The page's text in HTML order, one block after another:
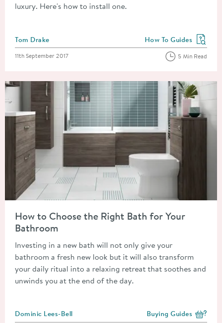
luxury. Here's how to install one.
Posted by
Tom Drake View more blog posts
How To Guides
Posted on
11th September 2017 5 Min Read
How to Choose the Right Bath for Your
Bathroom
Investing in a new bath will not only give your
bathroom a fresh new look but it will also transform
your daily ritual into a relaxing retreat that soothes and
unwinds you at the end of the day.
Posted by
Dominic Lees-Bell View more blog posts
Buying Guides